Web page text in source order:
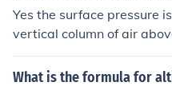
Yes the surface pressure
vertical column of air
What is the formula for